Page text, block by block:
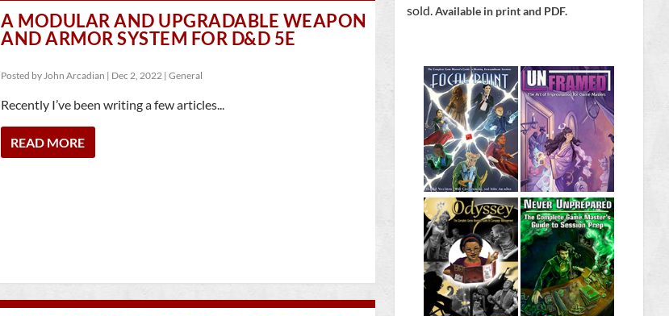
A MODULAR AND UPGRADABLE WEAPON
AND ARMOR SYSTEM FOR D&D 5E
Posted byJohn Arcadian | Dec 2, 2022 | General
Recently I’ve been writing a few articles...
READ MORE
sold.Available in print and PDF.